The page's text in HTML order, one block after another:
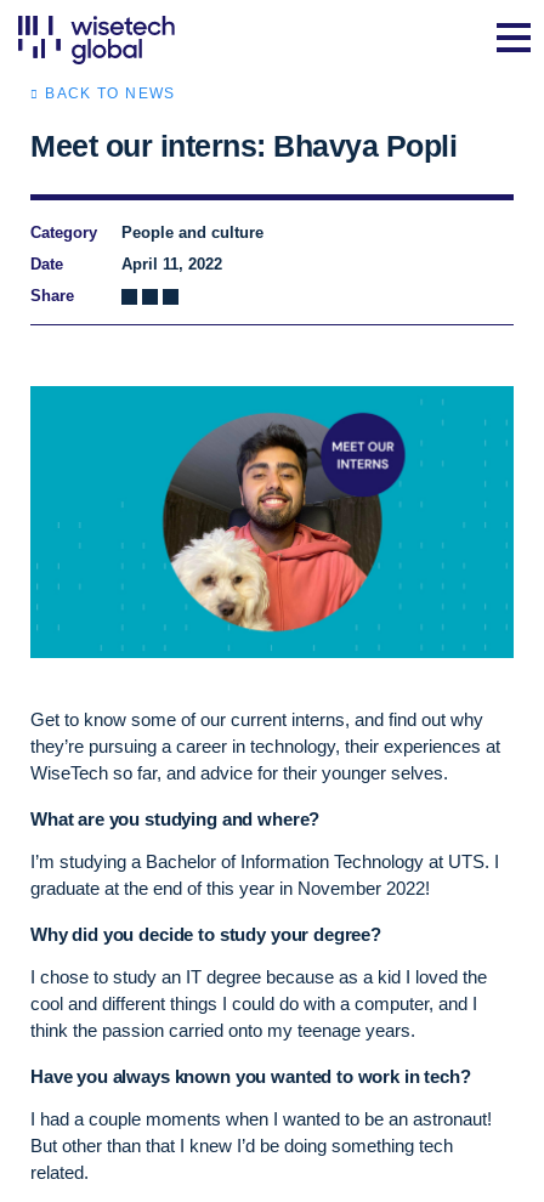
BACK TO NEWS
Meet our interns: Bhavya Popli
Category
People and culture
Date
April 11, 2022
Share
Get to know some of our current interns, and find out why
they’re pursuing a career in technology, their experiences at
WiseTech so far, and advice for their younger selves.
What are you studying and where?
I’m studying a Bachelor of Information Technology at UTS. I
graduate at the end of this year in November 2022!
Why did you decide to study your degree?
I chose to study an IT degree because as a kid I loved the
cool and different things I could do with a computer, and I
think the passion carried onto my teenage years.
Have you always known you wanted to work in tech?
I had a couple moments when I wanted to be an astronaut!
But other than that I knew I’d be doing something tech
related.